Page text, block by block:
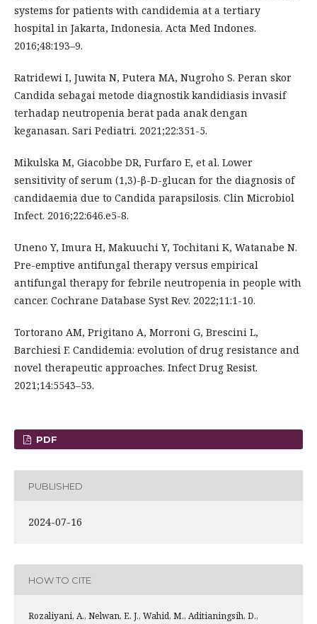
systems for patients with candidemia at a tertiary
hospital in Jakarta, Indonesia. Acta Med Indones.
2016;48:193–9.
Ratridewi I, Juwita N, Putera MA, Nugroho S. Peran skor
Candida sebagai metode diagnostik kandidiasis invasif
terhadap neutropenia berat pada anak dengan
keganasan. Sari Pediatri. 2021;22:351-5.
Mikulska M, Giacobbe DR, Furfaro E, et al. Lower
sensitivity of serum (1,3)-β-D-glucan for the diagnosis of
candidaemia due to Candida parapsilosis. Clin Microbiol
Infect. 2016;22:646.e5-8.
Uneno Y, Imura H, Makuuchi Y, Tochitani K, Watanabe N.
Pre-emptive antifungal therapy versus empirical
antifungal therapy for febrile neutropenia in people with
cancer. Cochrane Database Syst Rev. 2022;11:1-10.
Tortorano AM, Prigitano A, Morroni G, Brescini L,
Barchiesi F. Candidemia: evolution of drug resistance and
novel therapeutic approaches. Infect Drug Resist.
2021;14:5543–53.
PDF
PUBLISHED
2024-07-16
HOW TO CITE
Rozaliyani, A., Nelwan, E. J., Wahid, M., Aditianingsih, D.,